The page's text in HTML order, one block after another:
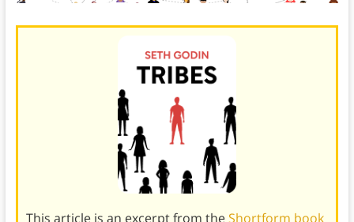
This article is an excerpt from theShortform book